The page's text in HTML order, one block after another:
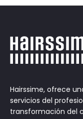
Hairssime, ofrece
servicios del
transformación del